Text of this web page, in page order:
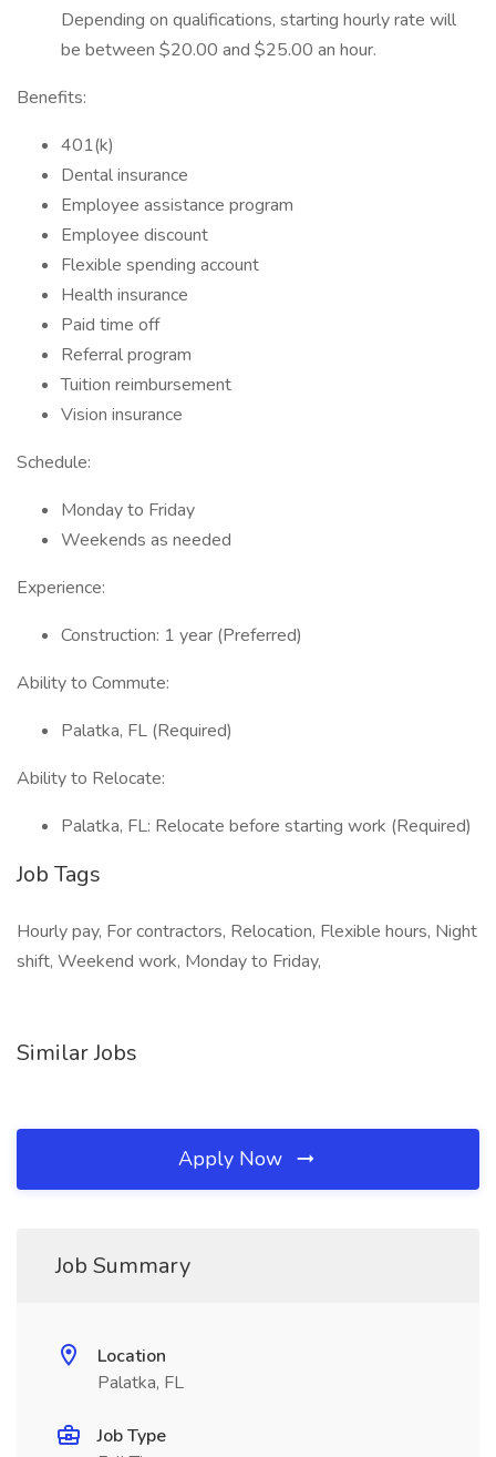
Depending on qualifications, starting hourly rate will
be between $20.00 and $25.00 an hour.
Benefits:
401(k)
Dental insurance
Employee assistance program
Employee discount
Flexible spending account
Health insurance
Paid time off
Referral program
Tuition reimbursement
Vision insurance
Schedule:
Monday to Friday
Weekends as needed
Experience:
Construction: 1 year (Preferred)
Ability to Commute:
Palatka, FL (Required)
Ability to Relocate:
Palatka, FL: Relocate before starting work (Required)
Job Tags
Hourly pay, For contractors, Relocation, Flexible hours, Night
shift, Weekend work, Monday to Friday,
Similar Jobs
Apply Now
Job Summary
Location
Palatka, FL
Job Type